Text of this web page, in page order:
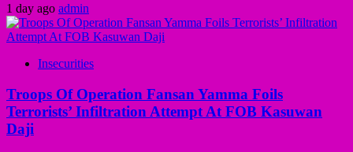
1 day ago admin
Insecurities
Troops Of Operation Fansan Yamma Foils
Terrorists’ Infiltration Attempt At FOB Kasuwan
Daji